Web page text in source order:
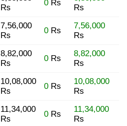
Rs
0 Rs
Rs
7,56,000
Rs
0 Rs
7,56,000
Rs
8,82,000
Rs
0 Rs
8,82,000
Rs
10,08,000
Rs
0 Rs
10,08,000
Rs
11,34,000
Rs
0 Rs
11,34,000
Rs